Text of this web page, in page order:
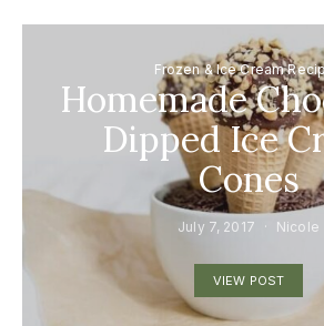
Frozen & Ice Cream
Homemade
Dipped Ice
Cones
July 7, 2017 Nicole
VIEW POST